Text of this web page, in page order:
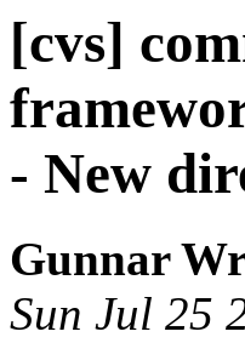
[cvs]
- New
Gunnar
Sun Jul 25